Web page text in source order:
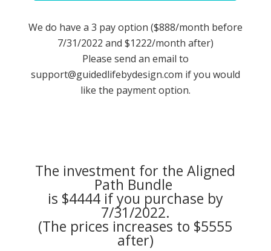
We do have a 3 pay option ($888/month before
7/31/2022 and $1222/month after)
Please send an email to
support@guidedlifebydesign.com if you would
like the payment option.
The investment for the Aligned
Path Bundle
is $4444 if you purchase by
7/31/2022.
(The prices increases to $5555
after)